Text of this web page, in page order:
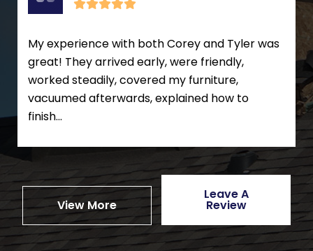
My experience with both Corey and Tyler was
great! They arrived early, were friendly,
worked steadily, covered my furniture,
vacuumed afterwards, explained how to
finish...
View More
Leave A
Review